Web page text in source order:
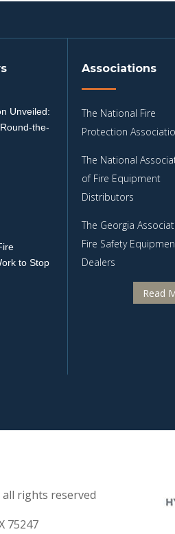
Unveiled:
the-
to Stop
Associations
The National Fire
Protection
The National
of Fire Equipment
Distributors
The Georgia
Fire Safety
Dealers
Read
rights reserved
75247